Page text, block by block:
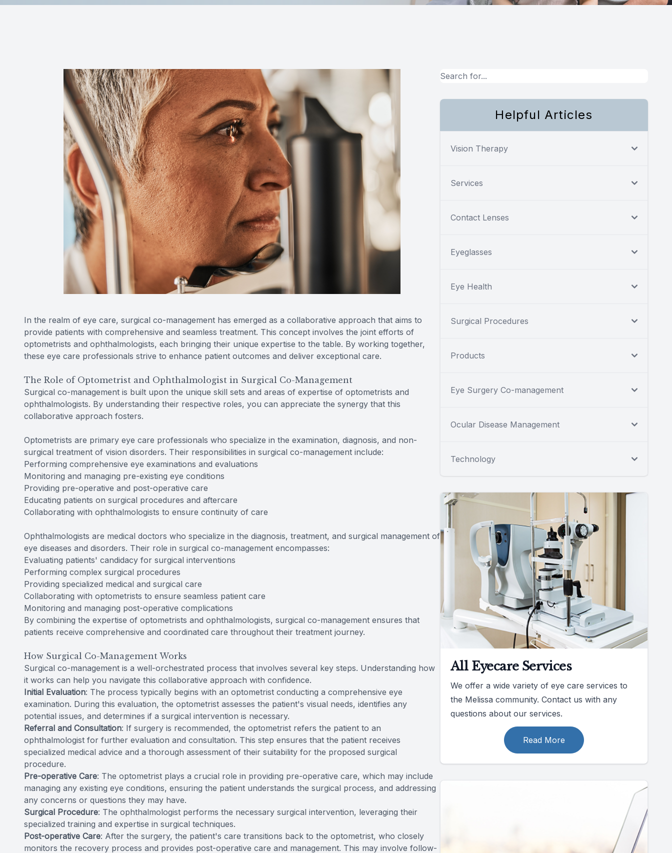
In the realm of eye care, surgical co-management has emerged as a collaborative approach that aims to
provide patients with comprehensive and seamless treatment. This concept involves the joint efforts of
optometrists and ophthalmologists, each bringing their unique expertise to the table. By working together,
these eye care professionals strive to enhance patient outcomes and deliver exceptional care.
The Role of Optometrist and Ophthalmologist in Surgical Co-Management
Surgical co-management is built upon the unique skill sets and areas of expertise of optometrists and
ophthalmologists. By understanding their respective roles, you can appreciate the synergy that this
collaborative approach fosters.
Optometrists are primary eye care professionals who specialize in the examination, diagnosis, and non-
surgical treatment of vision disorders. Their responsibilities in surgical co-management include:
Performing comprehensive eye examinations and evaluations
Monitoring and managing pre-existing eye conditions
Providing pre-operative and post-operative care
Educating patients on surgical procedures and aftercare
Collaborating with ophthalmologists to ensure continuity of care
Ophthalmologists are medical doctors who specialize in the diagnosis, treatment, and surgical management of
eye diseases and disorders. Their role in surgical co-management encompasses:
Evaluating patients' candidacy for surgical interventions
Performing complex surgical procedures
Providing specialized medical and surgical care
Collaborating with optometrists to ensure seamless patient care
Monitoring and managing post-operative complications
By combining the expertise of optometrists and ophthalmologists, surgical co-management ensures that
patients receive comprehensive and coordinated care throughout their treatment journey.
How Surgical Co-Management Works
Surgical co-management is a well-orchestrated process that involves several key steps. Understanding how
it works can help you navigate this collaborative approach with confidence.
Initial Evaluation: The process typically begins with an optometrist conducting a comprehensive eye
examination. During this evaluation, the optometrist assesses the patient's visual needs, identifies any
potential issues, and determines if a surgical intervention is necessary.
Referral and Consultation: If surgery is recommended, the optometrist refers the patient to an
ophthalmologist for further evaluation and consultation. This step ensures that the patient receives
specialized medical advice and a thorough assessment of their suitability for the proposed surgical
procedure.
Pre-operative Care: The optometrist plays a crucial role in providing pre-operative care, which may include
managing any existing eye conditions, ensuring the patient understands the surgical process, and addressing
any concerns or questions they may have.
Surgical Procedure: The ophthalmologist performs the necessary surgical intervention, leveraging their
specialized training and expertise in surgical techniques.
Post-operative Care: After the surgery, the patient's care transitions back to the optometrist, who closely
monitors the recovery process and provides post-operative care and management. This may involve follow-
Helpful Articles
Vision Therapy
Services
Contact Lenses
Eyeglasses
Eye Health
Surgical Procedures
Products
Eye Surgery Co-management
Ocular Disease Management
Technology
All Eyecare Services
We offer a wide variety of eye care services to
the Melissa community. Contact us with any
questions about our services.
Read More